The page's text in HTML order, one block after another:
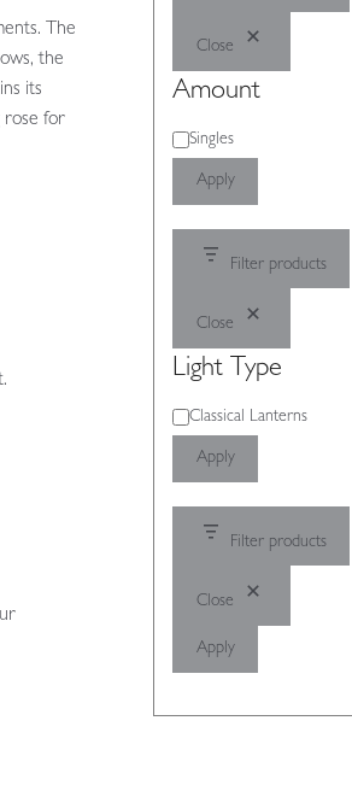
The
the
its
rose for
Close
Amount
Amount
Singles
Apply
Filter products
Close
Light Type
LightClassical Lanterns
Apply
Filter products
Close
Apply